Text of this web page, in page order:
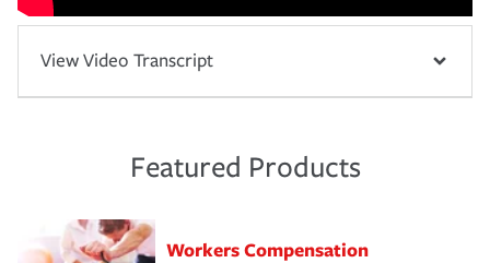
View Video Transcript
Featured Products
Workers Compensation